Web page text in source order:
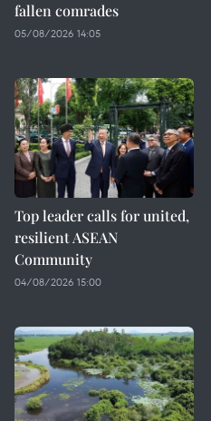
fallen comrades
05/08/2026 14:05
Top leader calls for united,
resilient ASEAN
Community
04/08/2026 15:00